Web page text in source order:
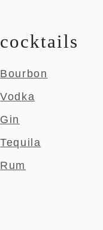
cocktails
Bourbon
Vodka
Gin
Tequila
Rum